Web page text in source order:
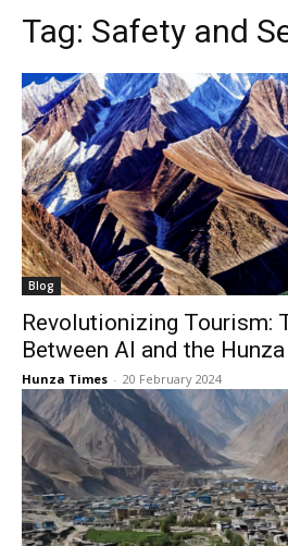
Tag: Safety and
Blog
Revolutionizing Tourism:
Between AI and the
Hunza Times - 20 February 2024